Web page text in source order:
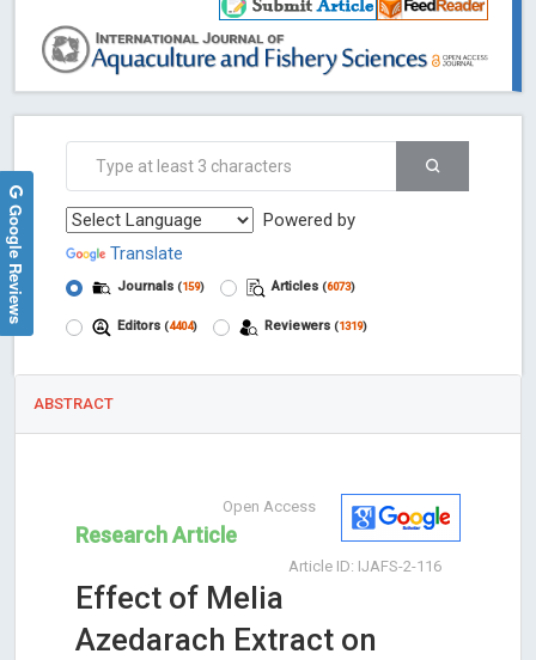
Powered by
Translate
Journals (159) Articles (6073)
Editors (4404) Reviewers (1319)
ABSTRACT
Open Access
Research Article
Article ID: IJAFS-2-116
Effect of Melia
Azedarach Extract on
Google Reviews